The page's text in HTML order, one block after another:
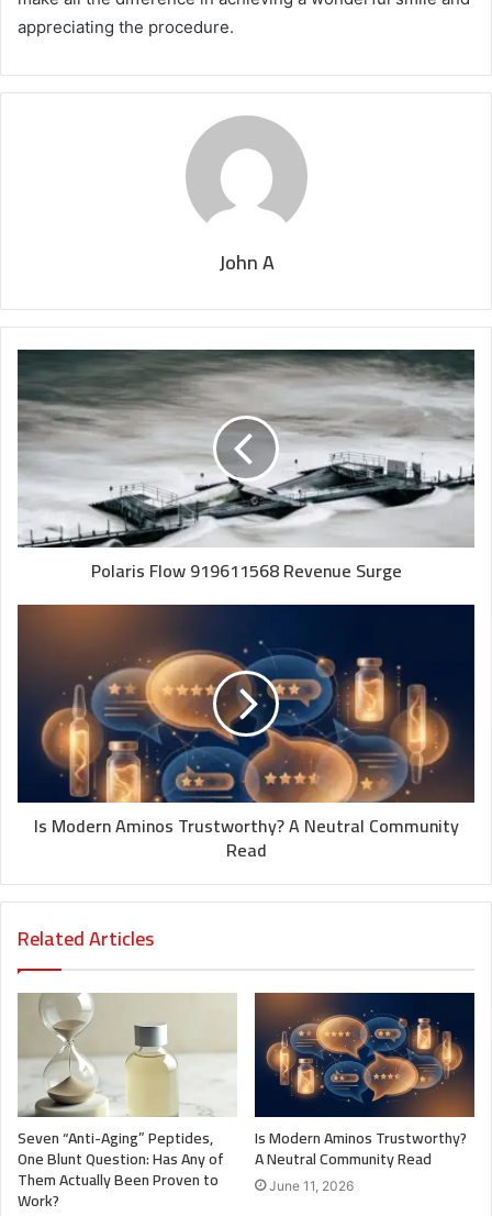
appreciating the procedure.
John A
Polaris Flow 919611568 Revenue Surge
Is Modern Aminos Trustworthy? A Neutral Community
Read
Related Articles
Seven “Anti-Aging” Peptides,
One Blunt Question: Has Any of
Them Actually Been Proven to
Work?
Is Modern Aminos Trustworthy?
A Neutral Community Read
June 11, 2026